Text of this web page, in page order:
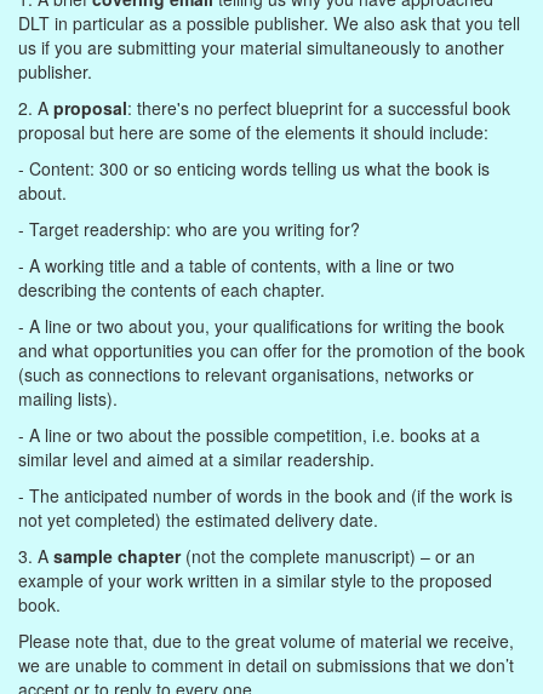
DLT in particular as a possible publisher. We also ask that you tell
us if you are submitting your material simultaneously to another
publisher.
2. A proposal: there's no perfect blueprint for a successful book
proposal but here are some of the elements it should include:
- Content: 300 or so enticing words telling us what the book is
about.
- Target readership: who are you writing for?
- A working title and a table of contents, with a line or two
describing the contents of each chapter.
- A line or two about you, your qualifications for writing the book
and what opportunities you can offer for the promotion of the book
(such as connections to relevant organisations, networks or
mailing lists).
- A line or two about the possible competition, i.e. books at a
similar level and aimed at a similar readership.
- The anticipated number of words in the book and (if the work is
not yet completed) the estimated delivery date.
3. A sample chapter(not the complete manuscript) – or an
example of your work written in a similar style to the proposed
book.
Please note that, due to the great volume of material we receive,
we are unable to comment in detail on submissions that we don’t
accept or to reply to every one.